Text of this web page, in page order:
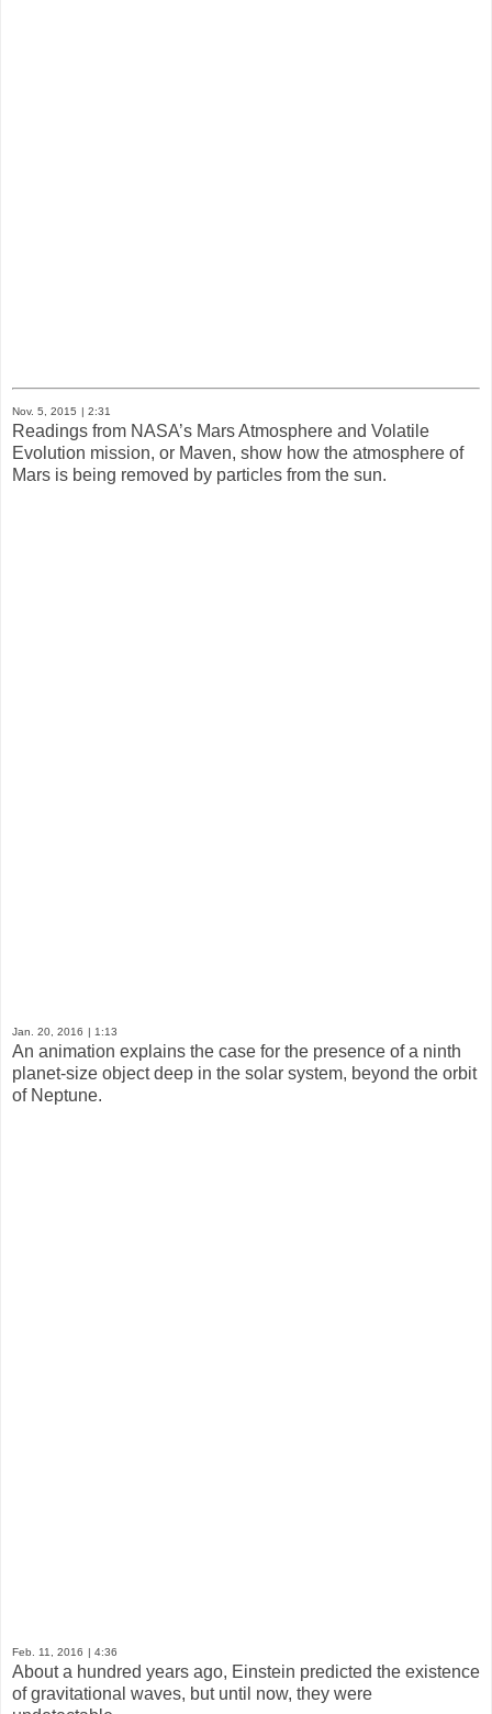
Nov. 5, 2015 | 2:31
Readings from NASA’s Mars Atmosphere and Volatile
Evolution mission, or Maven, show how the atmosphere of
Mars is being removed by particles from the sun.
Jan. 20, 2016 | 1:13
An animation explains the case for the presence of a ninth
planet-size object deep in the solar system, beyond the orbit
of Neptune.
Feb. 11, 2016 | 4:36
About a hundred years ago, Einstein predicted the existence
of gravitational waves, but until now, they were